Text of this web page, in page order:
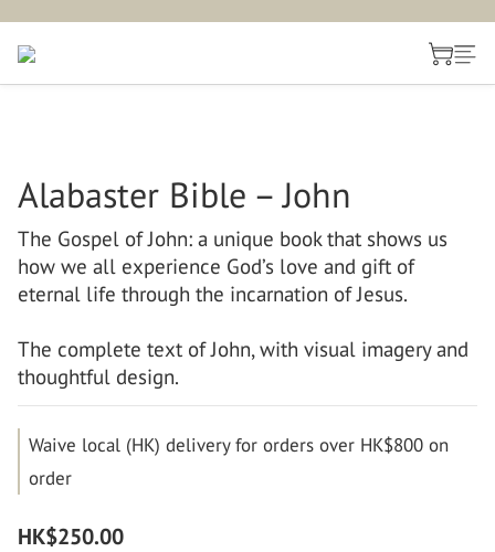
Alabaster Bible – John
The Gospel of John: a unique book that shows us
how we all experience God’s love and gift of
eternal life through the incarnation of Jesus.
The complete text of John, with visual imagery and
thoughtful design.
Waive local (HK) delivery for orders over HK$800 on
order
HK$250.00